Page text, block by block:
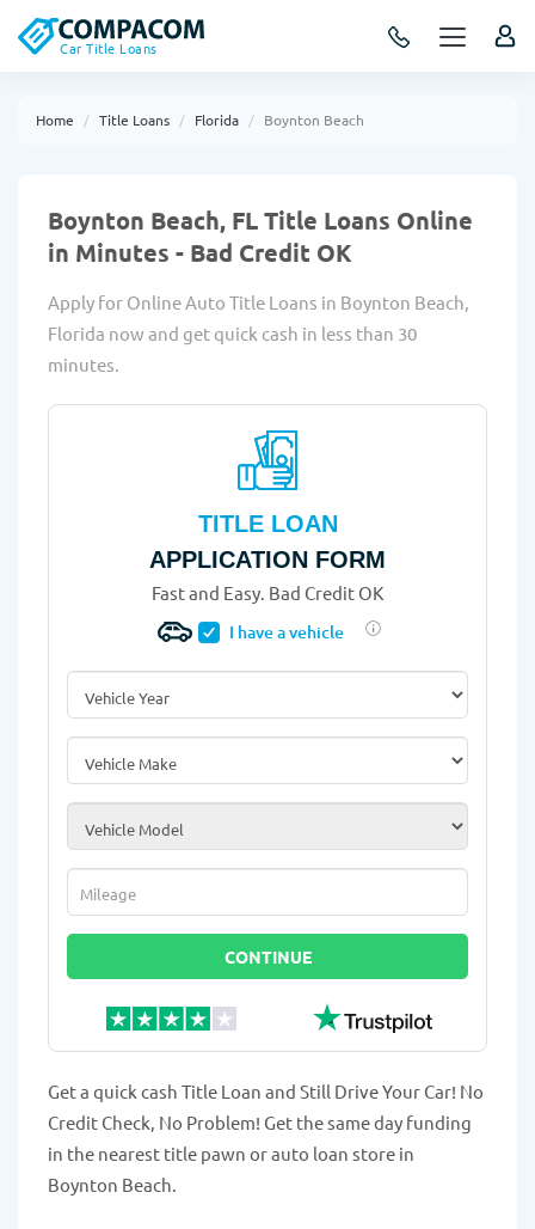
Car Title Loans
Home Title Loans Florida Boynton Beach
Boynton Beach, FL Title Loans Online
in Minutes - Bad Credit OK
Apply for Online Auto Title Loans in Boynton Beach,
Florida now and get quick cash in less than 30
minutes.
TITLE LOAN
APPLICATION FORM
Fast and Easy. Bad Credit OK
I have a vehicle
Vehicle Year
Vehicle Make
Vehicle Model
Mileage
CONTINUE
Get a quick cash Title Loan and Still Drive Your Car! No
Credit Check, No Problem! Get the same day funding
in the nearest title pawn or auto loan store in
Boynton Beach.